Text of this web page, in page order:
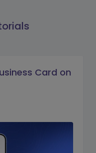
Card on